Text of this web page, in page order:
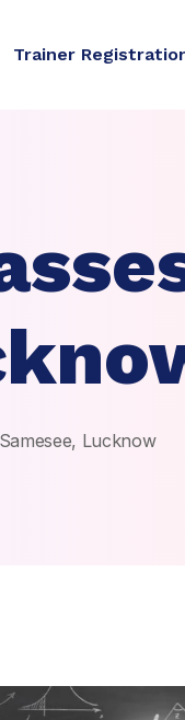
Trainer
Lucknow